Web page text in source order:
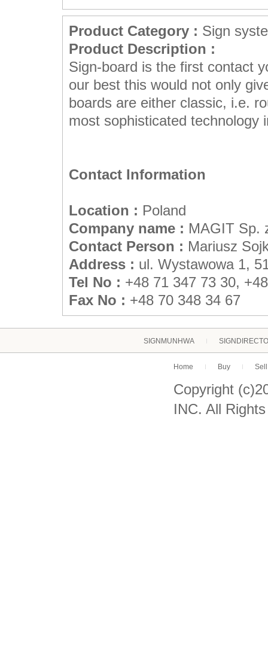
Product Category : Sign
Product Description :
Sign-board is the first contact
our best this would not only
boards are either classic, i.e.
most sophisticated technology
Contact Information
Location : Poland
Company name : MAGIT Sp.
Contact Person : Mariusz
Address : ul. Wystawowa 1,
Tel No : +48 71 347 73 30,
Fax No : +48 70 348 34 67
SIGNMUNHWA
Home Buy Sell
Copyright
INC. All